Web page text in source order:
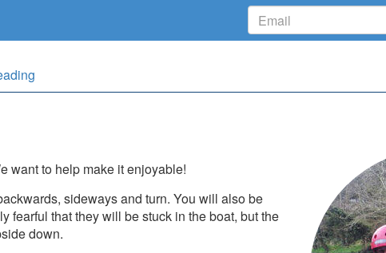
want to help make it enjoyable!
sideways and turn. You will also be
fearful that they will be stuck in the boat, but the
down.